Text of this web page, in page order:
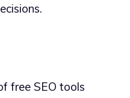
free SEO tools